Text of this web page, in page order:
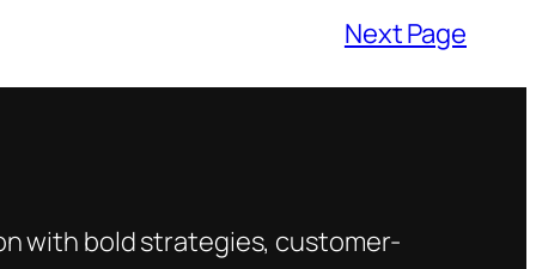
Next Page
with bold strategies, customer-